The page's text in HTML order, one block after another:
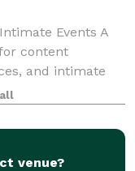
Events A
content
and intimate
venue?